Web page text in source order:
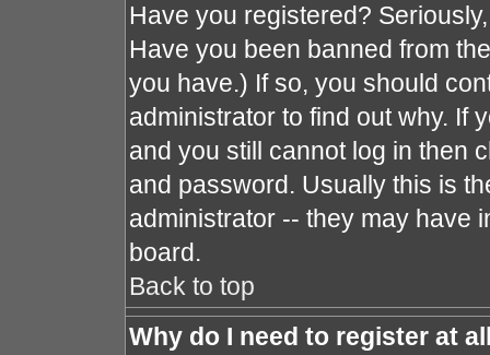
Have you registered?
Have you been banned from
you have.) If so, you should
administrator to find out why. If
and you still cannot log in then
and password. Usually this is
administrator -- they may have
board.
Back to top
Why do I need to register at